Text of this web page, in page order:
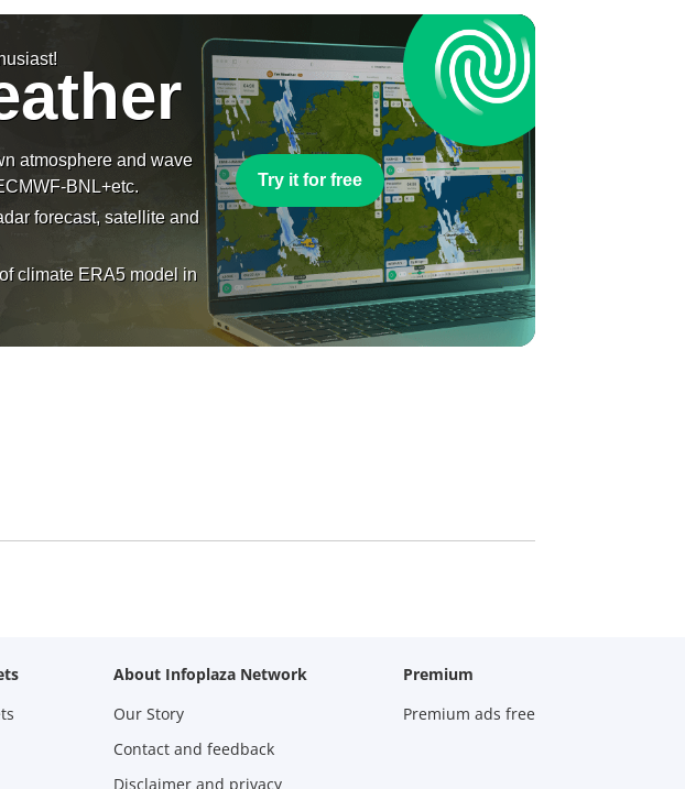
atmosphere and wave
BNL+etc.
forecast, satellite and
climate ERA5 model in
Try it for free
About Infoplaza Network
Our Story
Contact and feedback
Disclaimer and privacy
Premium
Premium ads free